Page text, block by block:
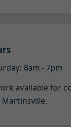
8am - 7pm
available for